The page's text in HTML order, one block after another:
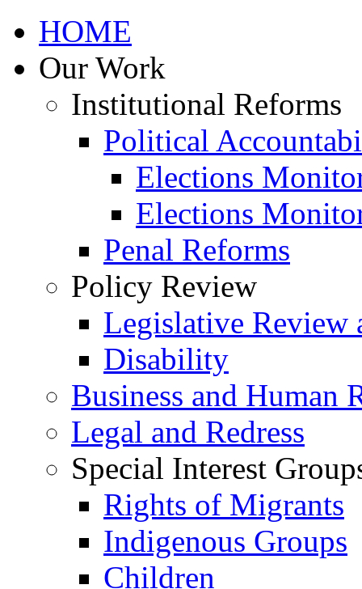
HOME
Our Work
Institutional Reforms
Political
Elections
Elections
Penal Reforms
Policy Review
Legislative Review
Disability
Business and Human
Legal and Redress
Special Interest
Rights of Migrants
Indigenous Groups
Children